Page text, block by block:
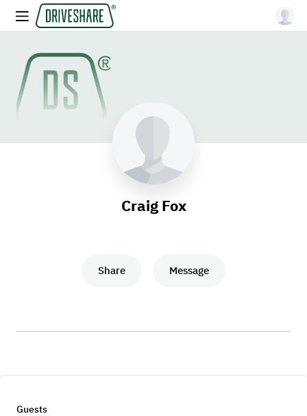
Craig Fox
Share Message
Guests